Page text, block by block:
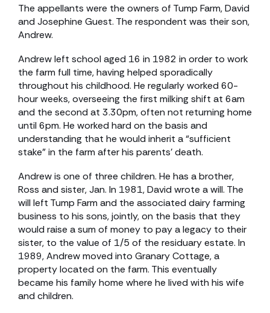
The appellants were the owners of Tump Farm, David
and Josephine Guest. The respondent was their son,
Andrew.
Andrew left school aged 16 in 1982 in order to work
the farm full time, having helped sporadically
throughout his childhood. He regularly worked 60-
hour weeks, overseeing the first milking shift at 6am
and the second at 3.30pm, often not returning home
until 6pm. He worked hard on the basis and
understanding that he would inherit a “sufficient
stake” in the farm after his parents’ death.
Andrew is one of three children. He has a brother,
Ross and sister, Jan. In 1981, David wrote a will. The
will left Tump Farm and the associated dairy farming
business to his sons, jointly, on the basis that they
would raise a sum of money to pay a legacy to their
sister, to the value of 1/5 of the residuary estate. In
1989, Andrew moved into Granary Cottage, a
property located on the farm. This eventually
became his family home where he lived with his wife
and children.